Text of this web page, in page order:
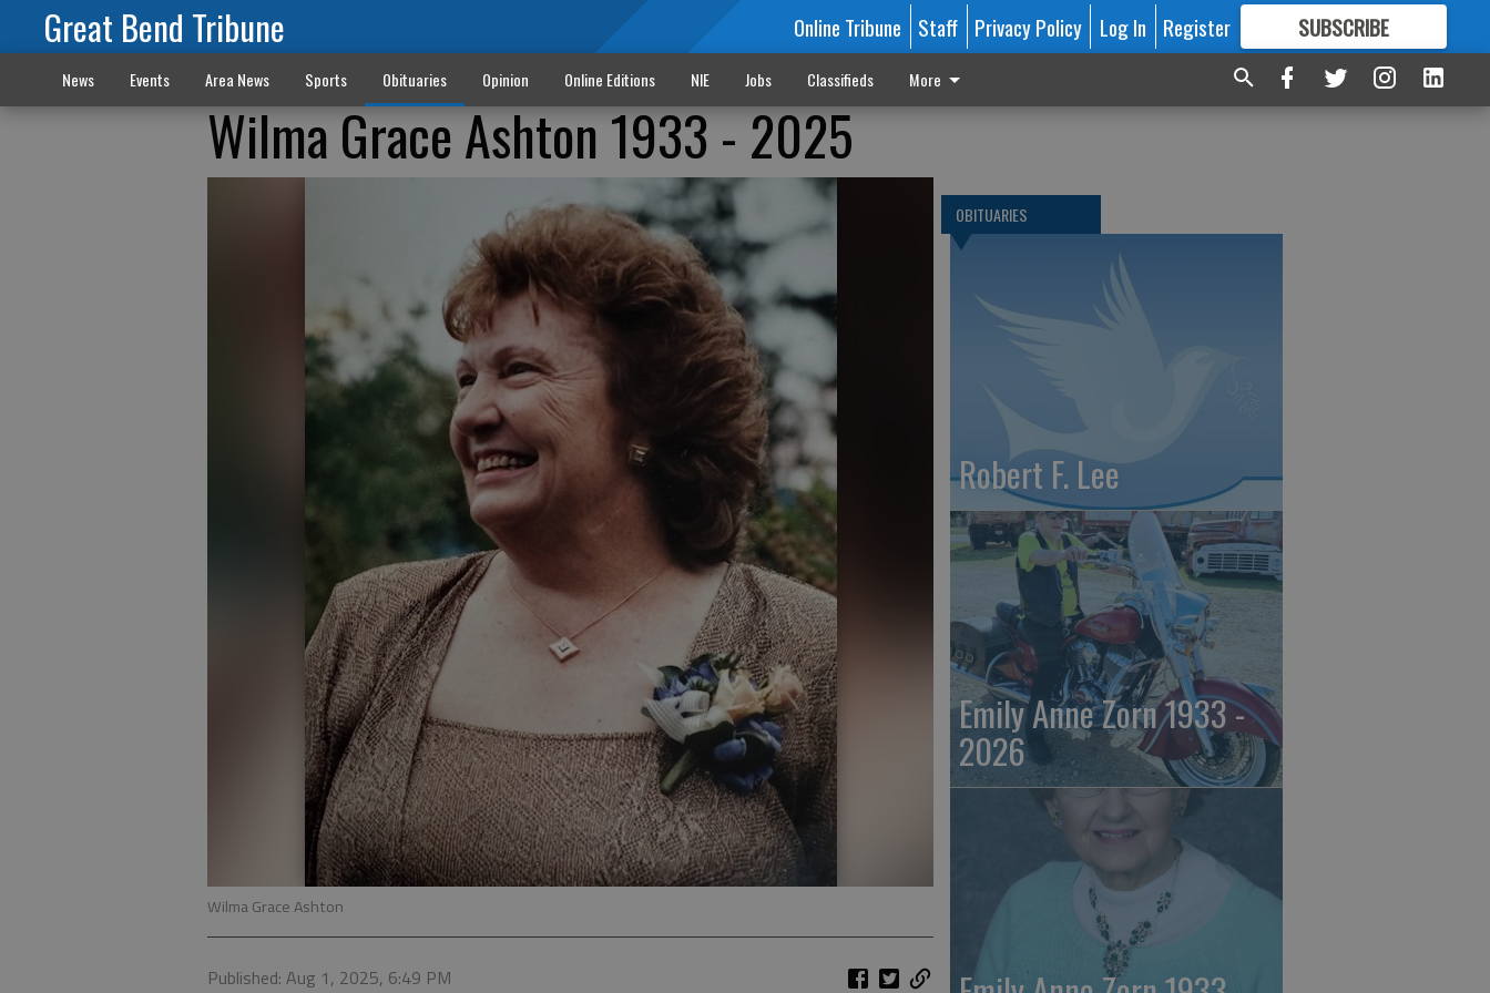
Great Bend Tribune Online Tribune Staff Privacy Policy Log In Register SUBSCRIBE
FORMORE GREAT CONTENT
News Events Area News Sports Obituaries Opinion Online Editions NIE Jobs Classifieds More
Wilma Grace Ashton 1933 - 2025
Wilma Grace Ashton
Published: Aug 1, 2025, 6:49 PM
OBITUARIES
Robert F. Lee
Emily Anne Zorn 1933 -
2026